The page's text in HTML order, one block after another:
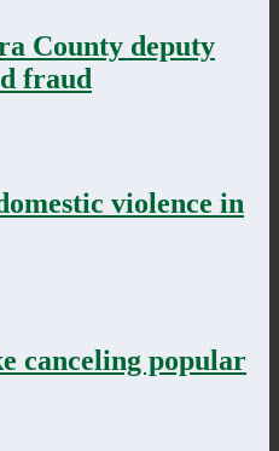
County deputy
fraud
violence in
canceling popular